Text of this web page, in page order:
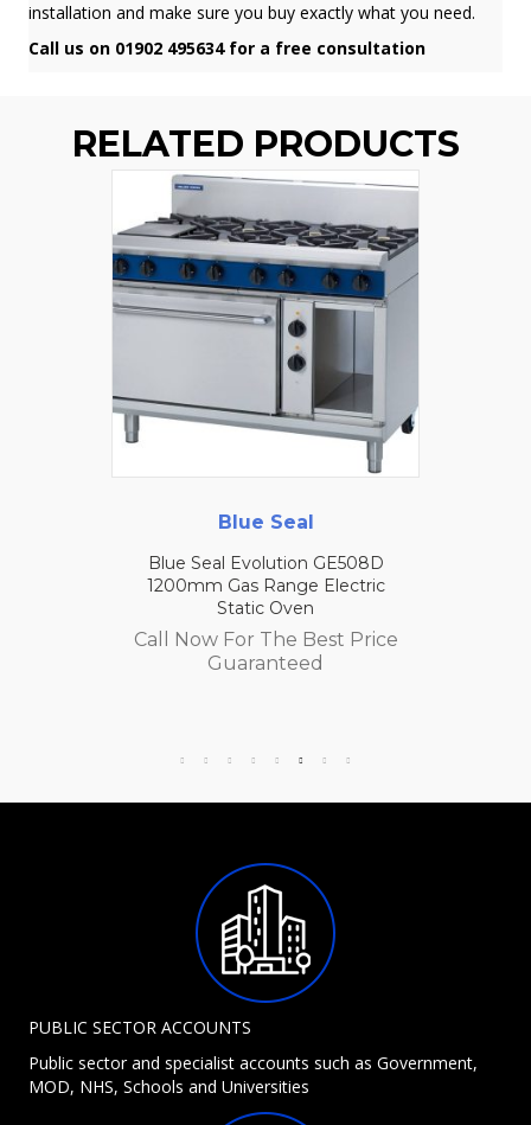
installation and make sure you buy exactly what you need.
Call us on 01902 495634 for a free consultation
RELATED PRODUCTS
Blue Seal
Blue Seal Evolution GE508D
1200mm Gas Range Electric
Static Oven
Call Now For The Best Price
Guaranteed
PUBLIC SECTOR ACCOUNTS
Public sector and specialist accounts such as Government,
MOD, NHS, Schools and Universities